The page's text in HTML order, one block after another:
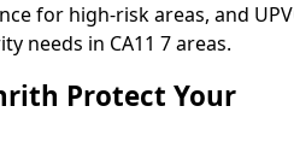
for high-risk areas, and
needs in CA11 7 areas.
Protect Your